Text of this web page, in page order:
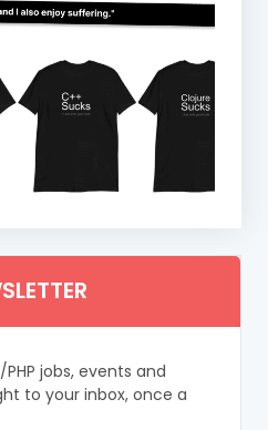
jobs, events and
to your inbox, once a